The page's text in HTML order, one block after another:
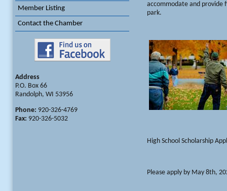
accommodate and provide
park.
High School Scholarship
Please apply by May 8th,
Member Listing
Contact the Chamber
Address
P.O. Box 66
Randolph, WI 53956
Phone: 920-326-4769
Fax: 920-326-5032